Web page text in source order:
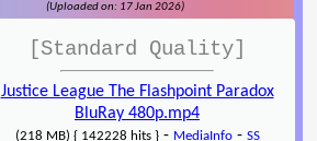
(Uploaded on: 17 Jan 2026)
[Standard Quality]
Justice League The Flashpoint Paradox
BluRay 480p.mp4
(218 MB) { 142228 hits }- MediaInfo- SS